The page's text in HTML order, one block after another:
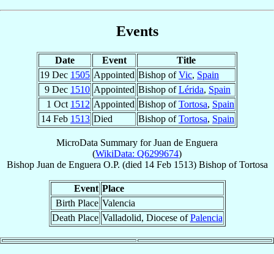
Events
Date Event
Title
19 Dec 1505 Appointed Bishop ofVic, Spain
9 Dec 1510 Appointed Bishop ofLérida, Spain
1 Oct 1512 Appointed Bishop ofTortosa, Spain
14 Feb 1513 Died Bishop ofTortosa, Spain
MicroData Summary forJuan de Enguera
(WikiData: Q6299674)
Bishop Juan de Enguera O.P. (died 14 Feb 1513) BishopofTortosa
Event Place
Birth Place Valencia
Death Place Valladolid, Diocese ofPalencia